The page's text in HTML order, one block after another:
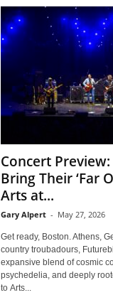
Concert
Bring Their ‘Far
Arts at...
Gary Alpert - May 27, 2026
Get ready, Boston. Athens,
country troubadours,
expansive blend of cosmic
psychedelia, and deeply
to Arts...